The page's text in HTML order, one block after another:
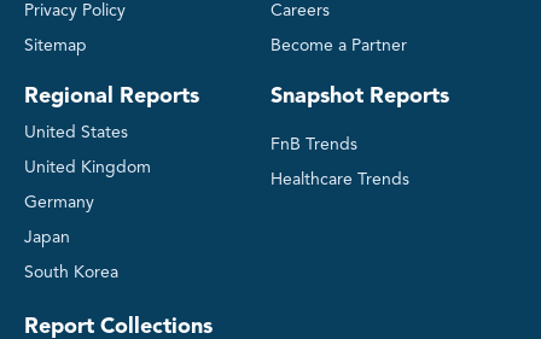
Privacy Policy
Sitemap
Regional Reports
United States
United Kingdom
Germany
Japan
South Korea
Careers
Become a Partner
Snapshot Reports
FnB Trends
Healthcare Trends
Report Collections